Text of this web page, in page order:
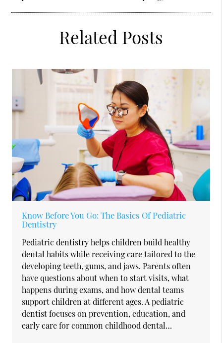
Related Posts
Know Before You Go: The Basics Of Pediatric
Dentistry
Pediatric dentistry helps children build healthy
dental habits while receiving care tailored to the
developing teeth, gums, and jaws. Parents often
have questions about when to start visits, what
happens during exams, and how dental teams
support children at different ages. A pediatric
dentist focuses on prevention, education, and
early care for common childhood dental…